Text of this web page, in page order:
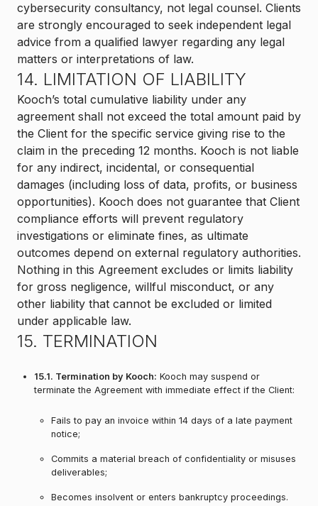
cybersecurity consultancy, not legal counsel. Clients
are strongly encouraged to seek independent legal
advice from a qualified lawyer regarding any legal
matters or interpretations of law.
14. LIMITATION OF LIABILITY
Kooch’s total cumulative liability under any
agreement shall not exceed the total amount paid by
the Client for the specific service giving rise to the
claim in the preceding 12 months. Kooch is not liable
for any indirect, incidental, or consequential
damages (including loss of data, profits, or business
opportunities). Kooch does not guarantee that Client
compliance efforts will prevent regulatory
investigations or eliminate fines, as ultimate
outcomes depend on external regulatory authorities.
Nothing in this Agreement excludes or limits liability
for gross negligence, willful misconduct, or any
other liability that cannot be excluded or limited
under applicable law.
15. TERMINATION
15.1. Termination by Kooch: Kooch may suspend or
terminate the Agreement with immediate effect if the Client:
Fails to pay an invoice within 14 days of a late payment
notice;
Commits a material breach of confidentiality or misuses
deliverables;
Becomes insolvent or enters bankruptcy proceedings.